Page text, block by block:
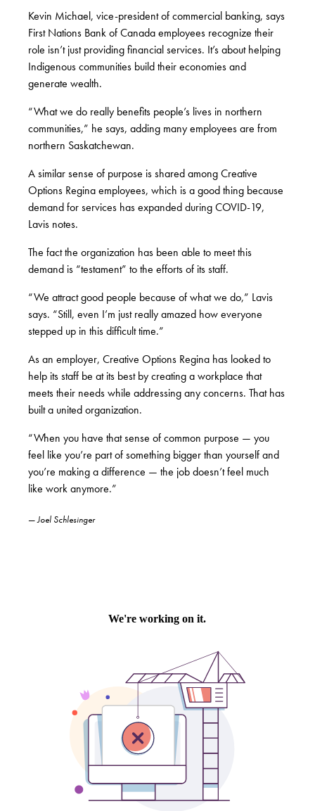
Kevin Michael, vice-president of commercial banking, says
First Nations Bank of Canada employees recognize their
role isn’t just providing financial services. It’s about helping
Indigenous communities build their economies and
generate wealth.
“What we do really benefits people’s lives in northern
communities,” he says, adding many employees are from
northern Saskatchewan.
A similar sense of purpose is shared among Creative
Options Regina employees, which is a good thing because
demand for services has expanded during COVID-19,
Lavis notes.
The fact the organization has been able to meet this
demand is “testament” to the efforts of its staff.
“We attract good people because of what we do,” Lavis
says. “Still, even I’m just really amazed how everyone
stepped up in this difficult time.”
As an employer, Creative Options Regina has looked to
help its staff be at its best by creating a workplace that
meets their needs while addressing any concerns. That has
built a united organization.
“When you have that sense of common purpose — you
feel like you’re part of something bigger than yourself and
you’re making a difference — the job doesn’t feel much
like work anymore.”
—Joel Schlesinger